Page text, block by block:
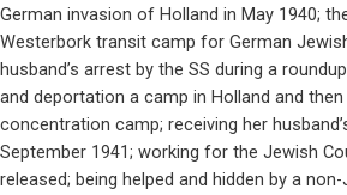
German invasion of Holland in May 1940;
Westerbork transit camp for German
husband’s arrest by the SS during a
and deportation a camp in Holland and
concentration camp; receiving her
September 1941; working for the Jewish
released; being helped and hidden by a